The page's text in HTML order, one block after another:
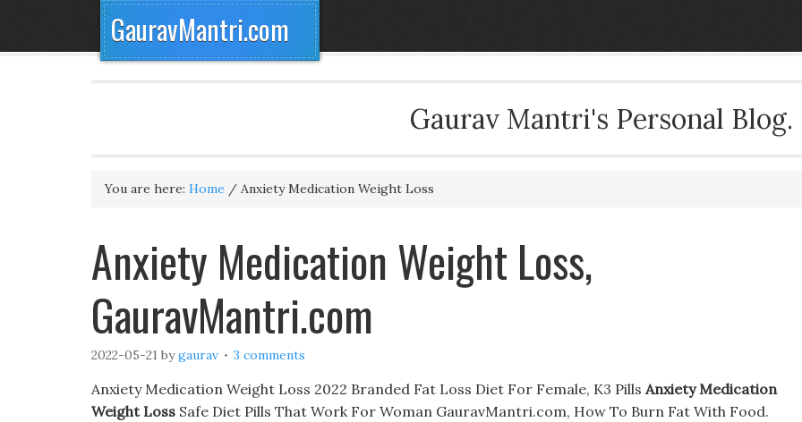
GauravMantri.com
Gaurav Mantri's Personal Blog.
You are here: Home / Anxiety Medication Weight Loss
Anxiety Medication Weight Loss,
GauravMantri.com
2022-05-21 bygaurav 3 comments
Anxiety Medication Weight Loss 2022 Branded Fat Loss Diet For Female, K3 Pills Anxiety Medication
Weight Loss Safe Diet Pills That Work For Woman GauravMantri.com, How To Burn Fat With Food.